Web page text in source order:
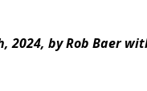
2024, by Rob Baer